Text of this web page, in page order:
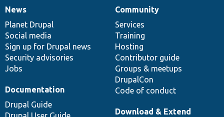
News
items
News
Planet Drupal
Social media
Sign up for Drupal news
Security advisories
Jobs
Our
community
Community
Services
Training
Hosting
Contributor guide
Groups & meetups
DrupalCon
Code of conduct
Documentation
Documentation
Drupal Guide
Drupal
code
base
Download & Extend
Governance
of
community